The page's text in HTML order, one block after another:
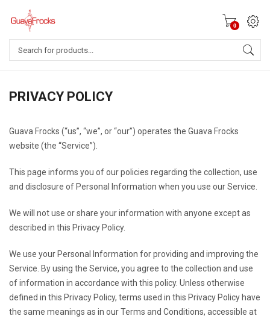
0
PRIVACY POLICY
Guava Frocks (“us”, “we”, or “our”) operates the Guava Frocks
website (the “Service”).
This page informs you of our policies regarding the collection, use
and disclosure of Personal Information when you use our Service.
We will not use or share your information with anyone except as
described in this Privacy Policy.
We use your Personal Information for providing and improving the
Service. By using the Service, you agree to the collection and use
of information in accordance with this policy. Unless otherwise
defined in this Privacy Policy, terms used in this Privacy Policy have
the same meanings as in our Terms and Conditions, accessible at